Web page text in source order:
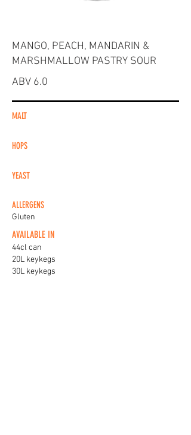
MANGO, PEACH, MANDARIN &
MARSHMALLOW PASTRY SOUR
ABV 6.0
MALT
HOPS
YEAST
ALLERGENS
Gluten
AVAILABLE IN
44cl can
20L keykegs
30L keykegs